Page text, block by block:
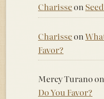
Charisseon
Charisseon
Favor?
Mercy Turanoon
Do You Favor?